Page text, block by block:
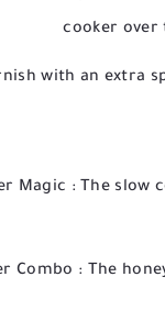
cooker over
with an extra
Magic : The slow
Combo : The